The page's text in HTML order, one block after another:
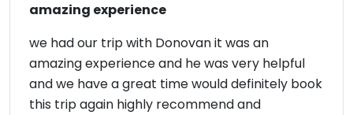
amazing experience
we had our trip with Donovan it was an
amazing experience and he was very helpful
and we have a great time would definitely book
this trip again highly recommend and